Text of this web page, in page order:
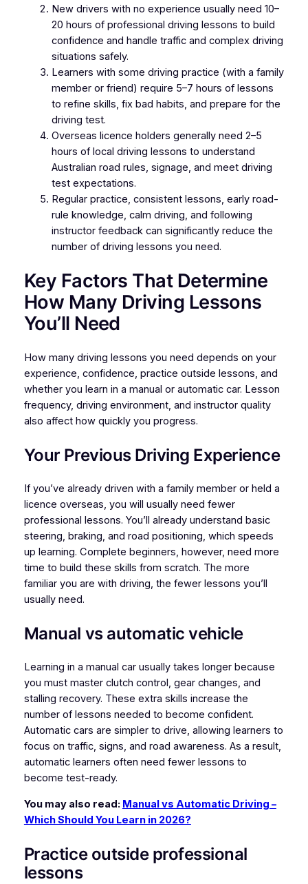
New drivers with no experience usually need 10–
20 hours of professional driving lessons to build
confidence and handle traffic and complex driving
situations safely.
Learners with some driving practice (with a family
member or friend) require 5–7 hours of lessons
to refine skills, fix bad habits, and prepare for the
driving test.
Overseas licence holders generally need 2–5
hours of local driving lessons to understand
Australian road rules, signage, and meet driving
test expectations.
Regular practice, consistent lessons, early road-
rule knowledge, calm driving, and following
instructor feedback can significantly reduce the
number of driving lessons you need.
Key Factors That Determine
How Many Driving Lessons
You’ll Need
How many driving lessons you need depends on your
experience, confidence, practice outside lessons, and
whether you learn in a manual or automatic car. Lesson
frequency, driving environment, and instructor quality
also affect how quickly you progress.
Your Previous Driving Experience
If you’ve already driven with a family member or held a
licence overseas, you will usually need fewer
professional lessons. You’ll already understand basic
steering, braking, and road positioning, which speeds
up learning. Complete beginners, however, need more
time to build these skills from scratch. The more
familiar you are with driving, the fewer lessons you’ll
usually need.
Manual vs automatic vehicle
Learning in a manual car usually takes longer because
you must master clutch control, gear changes, and
stalling recovery. These extra skills increase the
number of lessons needed to become confident.
Automatic cars are simpler to drive, allowing learners to
focus on traffic, signs, and road awareness. As a result,
automatic learners often need fewer lessons to
become test-ready.
You may also read: Manual vs Automatic Driving –
Which Should You Learn in 2026?
Practice outside professional
lessons